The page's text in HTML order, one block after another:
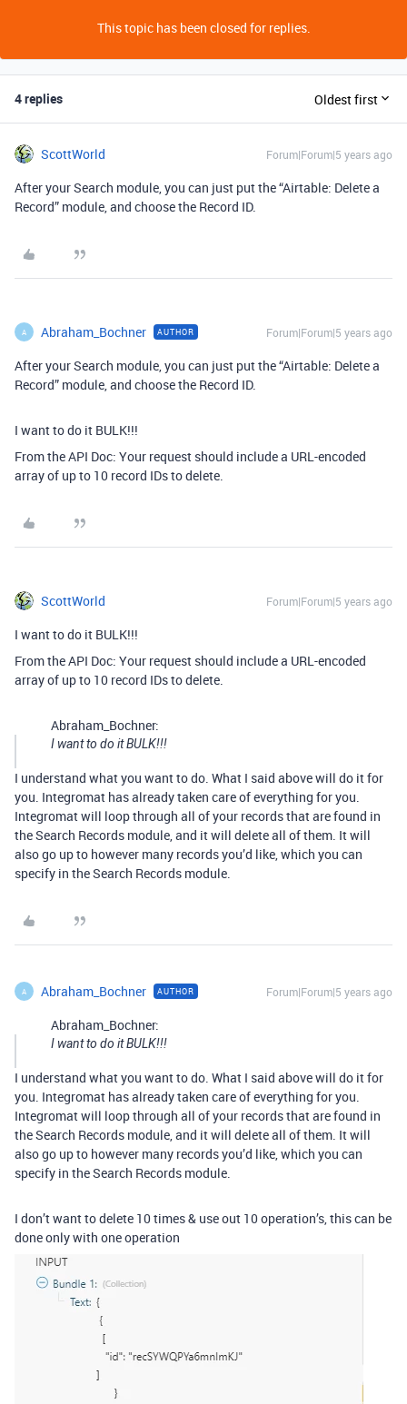
This topic has been closed for replies.
4 replies Oldest first
ScottWorld Forum|Forum|5 years ago
After your Search module, you can just put the “Airtable: Delete a
Record” module, and choose the Record ID.
A Abraham_Bochner AUTHOR Forum|Forum|5 years ago
After your Search module, you can just put the “Airtable: Delete a
Record” module, and choose the Record ID.
I want to do it BULK!!!
From the API Doc: Your request should include a URL-encoded
array of up to 10 record IDs to delete.
ScottWorld Forum|Forum|5 years ago
I want to do it BULK!!!
From the API Doc: Your request should include a URL-encoded
array of up to 10 record IDs to delete.
Abraham_Bochner:
I want to do it BULK!!!
I understand what you want to do. What I said above will do it for
you. Integromat has already taken care of everything for you.
Integromat will loop through all of your records that are found in
the Search Records module, and it will delete all of them. It will
also go up to however many records you’d like, which you can
specify in the Search Records module.
A Abraham_Bochner AUTHOR Forum|Forum|5 years ago
Abraham_Bochner:
I want to do it BULK!!!
I understand what you want to do. What I said above will do it for
you. Integromat has already taken care of everything for you.
Integromat will loop through all of your records that are found in
the Search Records module, and it will delete all of them. It will
also go up to however many records you’d like, which you can
specify in the Search Records module.
I don’t want to delete 10 times & use out 10 operation’s, this can be
done only with one operation